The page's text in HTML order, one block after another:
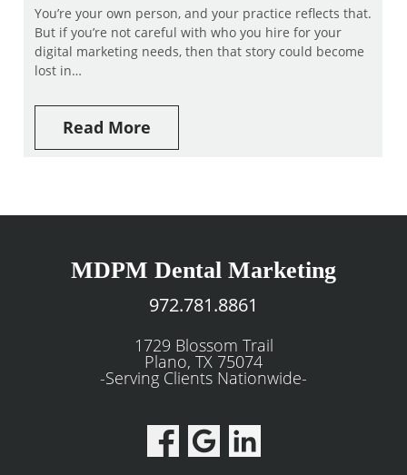
You’re your own person, and your practice reflects that.
But if you’re not careful with who you hire for your
digital marketing needs, then that story could become
lost in…
Read More
MDPM Dental Marketing
972.781.8861
1729 Blossom Trail
Plano, TX 75074
-Serving Clients Nationwide-